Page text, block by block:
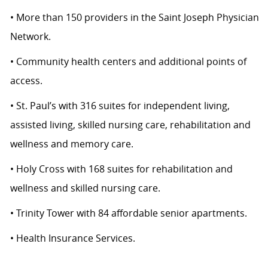
• More than 150 providers in the Saint Joseph Physician
Network.
• Community health centers and additional points of
access.
• St. Paul’s with 316 suites for independent living,
assisted living, skilled nursing care, rehabilitation and
wellness and memory care.
• Holy Cross with 168 suites for rehabilitation and
wellness and skilled nursing care.
• Trinity Tower with 84 affordable senior apartments.
• Health Insurance Services.